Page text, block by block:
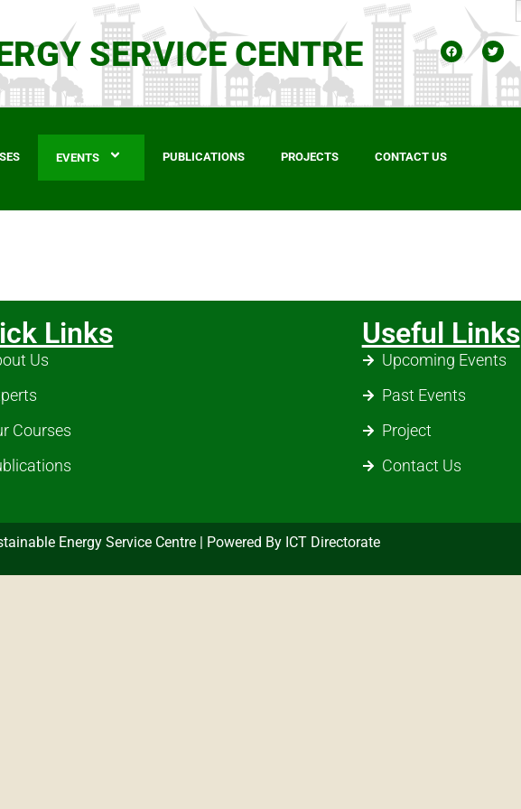
SERVICE CENTRE
EVENTS PUBLICATIONS PROJECTS CONTACT US
Links
Us
Courses
Useful Links
Upcoming Events
Past Events
Project
Contact Us
Energy Service Centre | Powered By ICT Directorate